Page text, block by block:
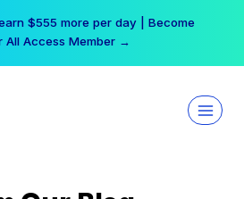
$555 more per day | Become
All Access Member →